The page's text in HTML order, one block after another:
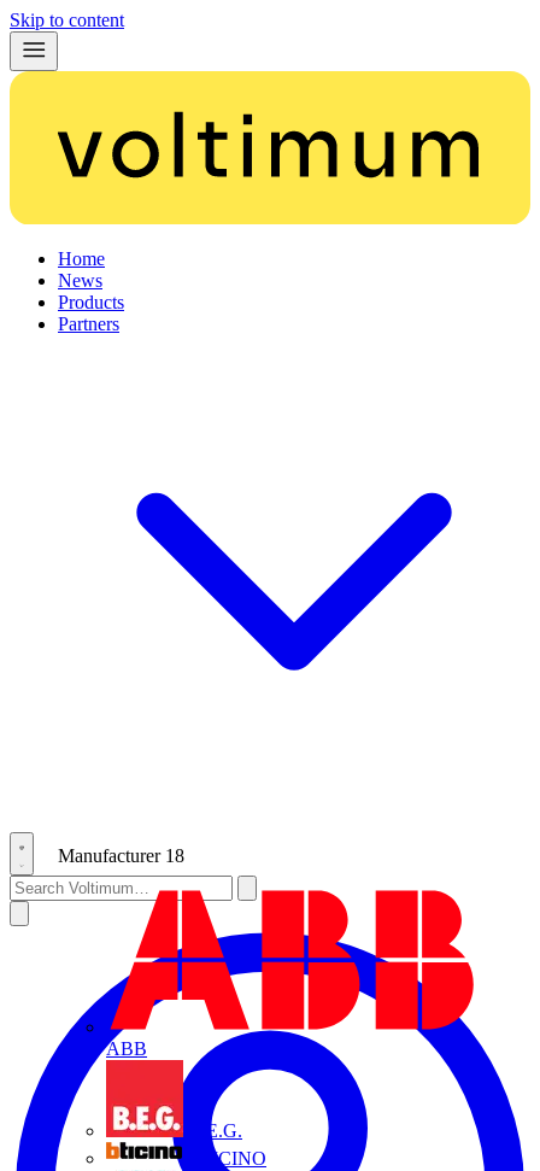
Skip to content
Home
News
Products
Partners
Manufacturer 18
ABB
B.E.G.
BTICINO